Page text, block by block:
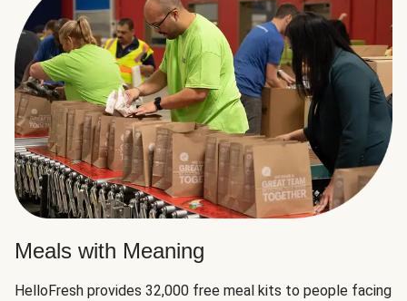
Meals with Meaning
HelloFresh provides 32,000 free meal kits to people facing